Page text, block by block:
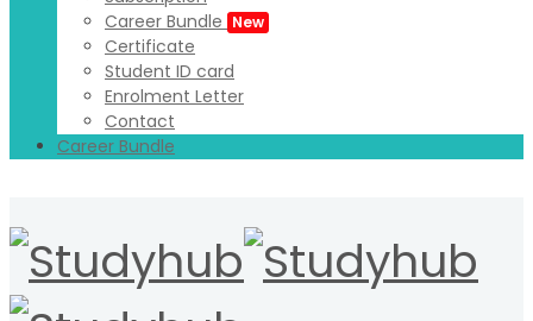
Career Bundle New
Certificate
Student ID card
Enrolment Letter
Contact
Career Bundle